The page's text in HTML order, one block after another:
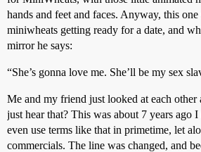
hands and feet and faces. Anyway, this
miniwheats getting ready for a date, and
mirror he says:
“She’s gonna love me. She’ll be my sex
Me and my friend just looked at each
just hear that? This was about 7 years ago
even use terms like that in primetime, let
commercials. The line was changed, and